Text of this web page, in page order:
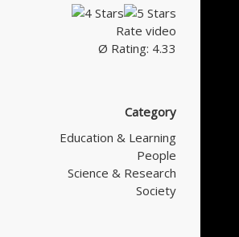
Rate video
Ø Rating: 4.33
Category
Education & Learning
People
Science & Research
Society